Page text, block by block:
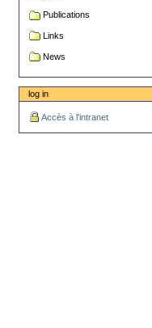
Publications
Links
News
log in
Accès à l'intranet